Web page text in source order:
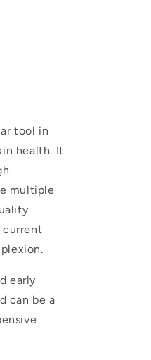
tool in
health. It
multiple
current
early
can be a